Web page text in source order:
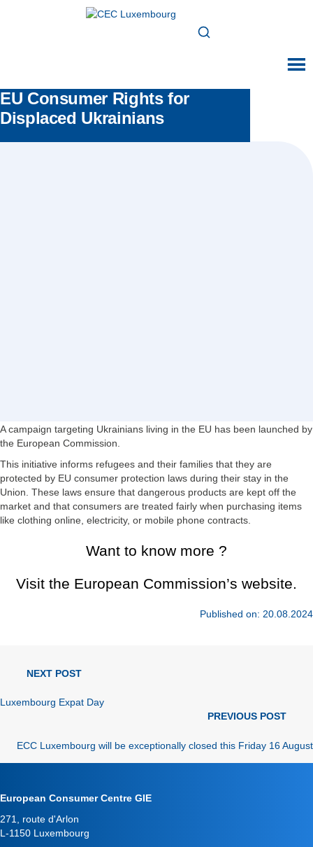
EU Consumer Rights for
Displaced Ukrainians
A campaign targeting Ukrainians living in the EU has been launched by
the European Commission.
This initiative informs refugees and their families that they are
protected by EU consumer protection laws during their stay in the
Union. These laws ensure that dangerous products are kept off the
market and that consumers are treated fairly when purchasing items
like clothing online, electricity, or mobile phone contracts.
Want to know more ?
Visit the European Commission’s website.
Published on: 20.08.2024
newsNEXT POST
Luxembourg Expat Day
PREVIOUS POST
ECC Luxembourg will be exceptionally closed this Friday 16 August
European Consumer Centre GIE
271, route d'Arlon
L-1150 Luxembourg